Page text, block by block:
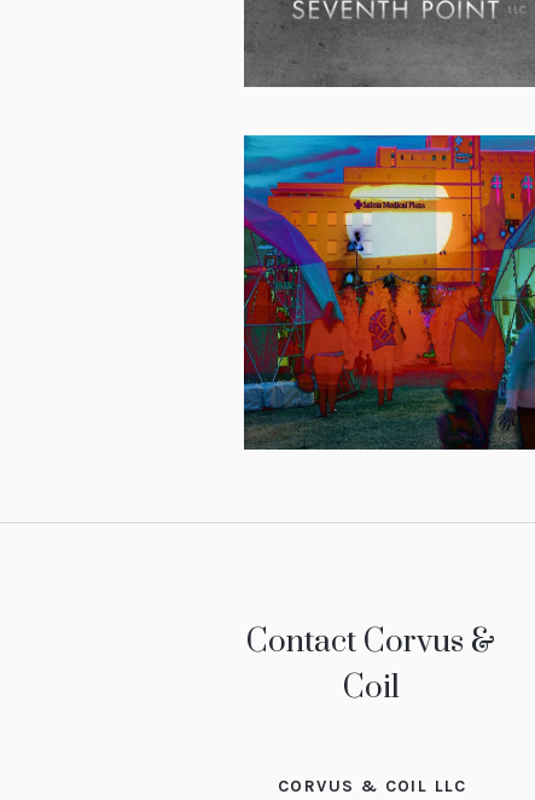
Contact Corvus &
Coil
CORVUS & COIL LLC